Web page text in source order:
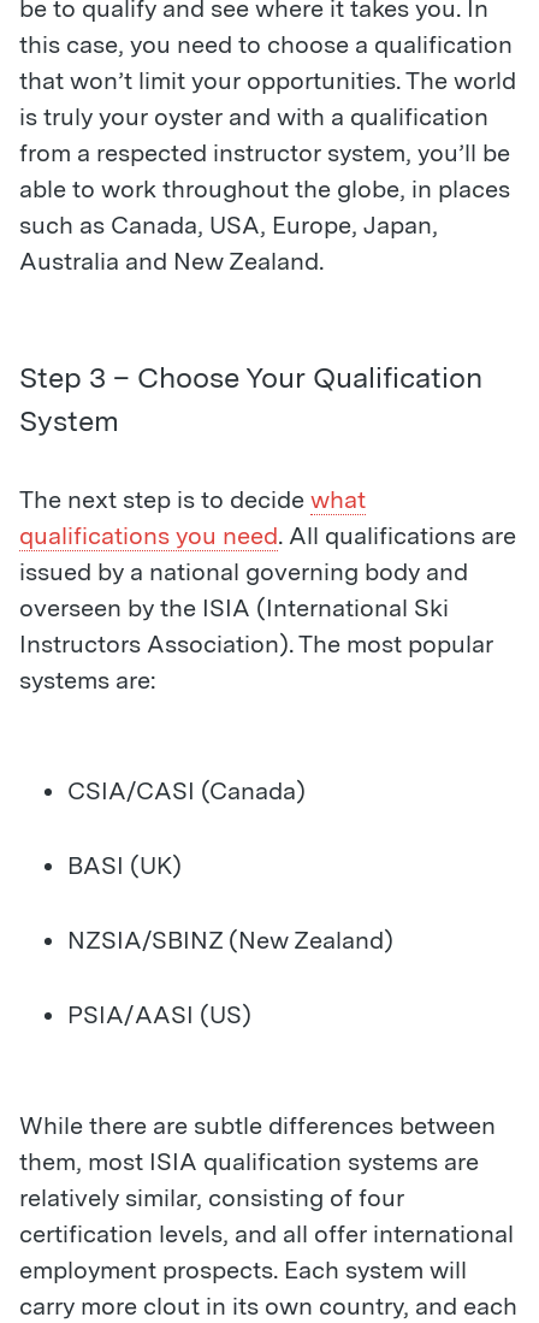
be to qualify and see where it takes you. In
this case, you need to choose a qualification
that won’t limit your opportunities. The world
is truly your oyster and with a qualification
from a respected instructor system, you’ll be
able to work throughout the globe, in places
such as Canada, USA, Europe, Japan,
Australia and New Zealand.
Step 3 – Choose Your Qualification
System
The next step is to decide what
qualifications you need. All qualifications are
issued by a national governing body and
overseen by the ISIA (International Ski
Instructors Association). The most popular
systems are:
CSIA/CASI (Canada)
BASI (UK)
NZSIA/SBINZ (New Zealand)
PSIA/AASI (US)
While there are subtle differences between
them, most ISIA qualification systems are
relatively similar, consisting of four
certification levels, and all offer international
employment prospects. Each system will
carry more clout in its own country, and each